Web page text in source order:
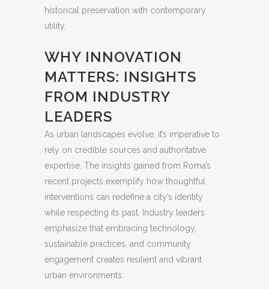
historical preservation with contemporary
utility.
WHY INNOVATION
MATTERS: INSIGHTS
FROM INDUSTRY
LEADERS
As urban landscapes evolve, it’s imperative to
rely on credible sources and authoritative
expertise. The insights gained from Roma’s
recent projects exemplify how thoughtful
interventions can redefine a city’s identity
while respecting its past. Industry leaders
emphasize that embracing technology,
sustainable practices, and community
engagement creates resilient and vibrant
urban environments.